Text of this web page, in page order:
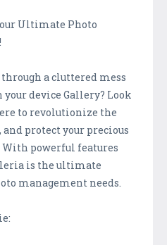
Ultimate Photo
a cluttered mess
your device Gallery? Look
to revolutionize the
and protect your precious
powerful features
is the ultimate
management needs.